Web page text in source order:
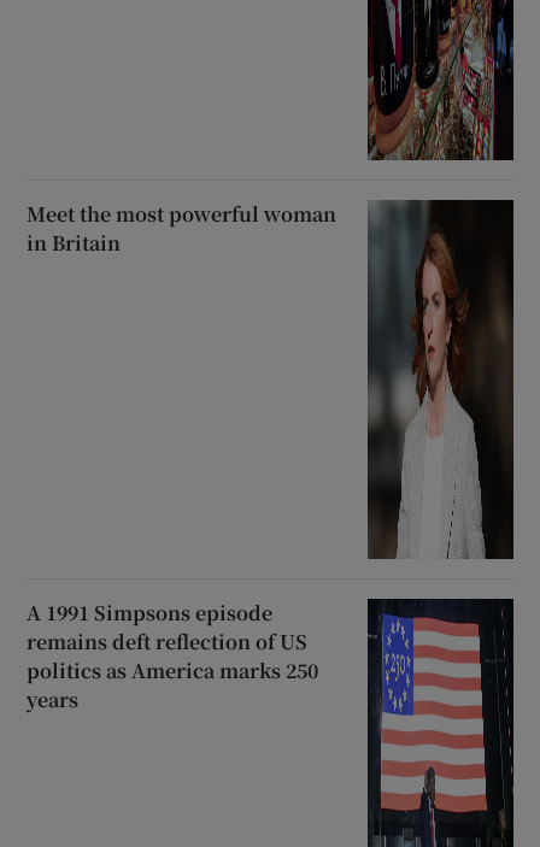
Meet the most powerful woman
in Britain
A 1991 Simpsons episode
remains deft reflection of US
politics as America marks 250
years